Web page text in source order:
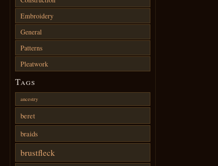
Embroidery
General
Patterns
Pleatwork
Tags
ancestry
beret
braids
brustfleck